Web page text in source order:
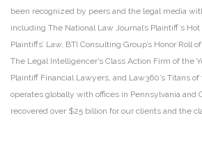
been recognized by peers and the legal media
including The National Law Journal’s Plaintiff’s
Plaintiffs’ Law, BTI Consulting Group’s Honor Roll
The Legal Intelligencer’s Class Action Firm of the
Plaintiff Financial Lawyers, and Law360’s Titans
operates globally with offices in Pennsylvania and
recovered over $25 billion for our clients and the